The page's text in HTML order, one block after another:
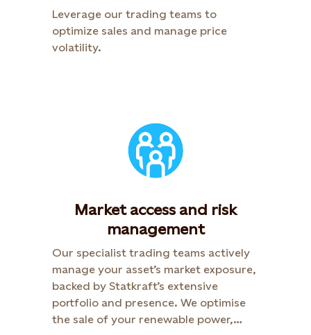
Leverage our trading teams to
optimize sales and manage price
volatility.
Market access and risk
management
Our specialist trading teams actively
manage your asset’s market exposure,
backed by Statkraft’s extensive
portfolio and presence. We optimise
the sale of your renewable power,